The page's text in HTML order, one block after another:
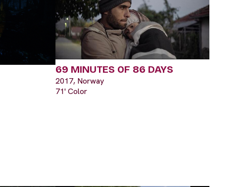
69 MINUTES OF 86 DAYS
2017, Norway
71' Color